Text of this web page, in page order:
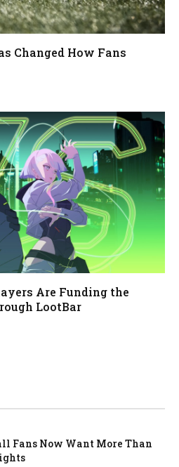
Changed How Fans
Are Funding the
LootBar
Fans Now Want More Than